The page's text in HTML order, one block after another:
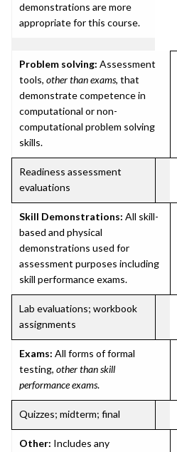
demonstrations are more
appropriate for this course.
Problem solving: Assessment
tools, other than exams, that
demonstrate competence in
computational or non-
computational problem solving
skills.
Readiness assessment
evaluations
Skill Demonstrations: All skill-
based and physical
demonstrations used for
assessment purposes including
skill performance exams.
Lab evaluations; workbook
assignments
Exams: All forms of formal
testing, other than skill
performance exams.
Quizzes; midterm; final
Other: Includes any